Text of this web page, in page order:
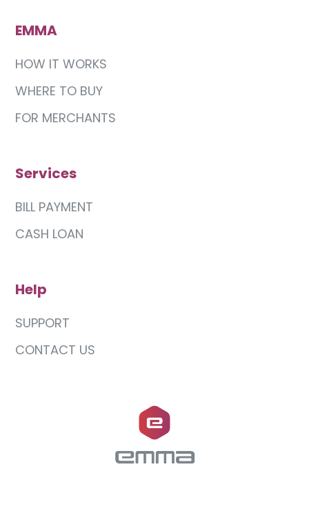
EMMA
HOW IT WORKS
WHERE TO BUY
FOR MERCHANTS
Services
BILL PAYMENT
CASH LOAN
Help
SUPPORT
CONTACT US